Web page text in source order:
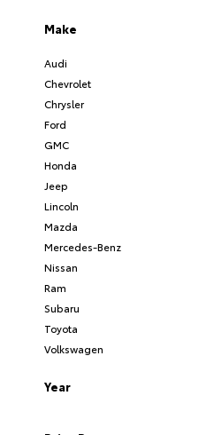
Make
Audi
Chevrolet
Chrysler
Ford
GMC
Honda
Jeep
Lincoln
Mazda
Mercedes-Benz
Nissan
Ram
Subaru
Toyota
Volkswagen
Year